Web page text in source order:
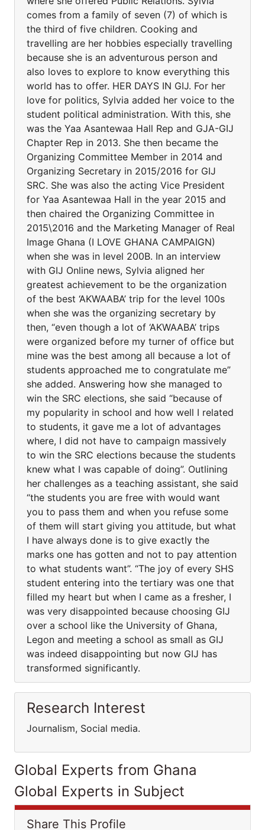
comes from a family of seven (7) of which is
the third of five children. Cooking and
travelling are her hobbies especially travelling
because she is an adventurous person and
also loves to explore to know everything this
world has to offer. HER DAYS IN GIJ. For her
love for politics, Sylvia added her voice to the
student political administration. With this, she
was the Yaa Asantewaa Hall Rep and GJA-GIJ
Chapter Rep in 2013. She then became the
Organizing Committee Member in 2014 and
Organizing Secretary in 2015/2016 for GIJ
SRC. She was also the acting Vice President
for Yaa Asantewaa Hall in the year 2015 and
then chaired the Organizing Committee in
2015\2016 and the Marketing Manager of Real
Image Ghana (I LOVE GHANA CAMPAIGN)
when she was in level 200B. In an interview
with GIJ Online news, Sylvia aligned her
greatest achievement to be the organization
of the best ‘AKWAABA’ trip for the level 100s
when she was the organizing secretary by
then, “even though a lot of ‘AKWAABA’ trips
were organized before my turner of office but
mine was the best among all because a lot of
students approached me to congratulate me”
she added. Answering how she managed to
win the SRC elections, she said “because of
my popularity in school and how well I related
to students, it gave me a lot of advantages
where, I did not have to campaign massively
to win the SRC elections because the students
knew what I was capable of doing”. Outlining
her challenges as a teaching assistant, she said
“the students you are free with would want
you to pass them and when you refuse some
of them will start giving you attitude, but what
I have always done is to give exactly the
marks one has gotten and not to pay attention
to what students want”. “The joy of every SHS
student entering into the tertiary was one that
filled my heart but when I came as a fresher, I
was very disappointed because choosing GIJ
over a school like the University of Ghana,
Legon and meeting a school as small as GIJ
was indeed disappointing but now GIJ has
transformed significantly.
Research Interest
Journalism, Social media.
Global Experts from Ghana
Global Experts in Subject
Share This Profile